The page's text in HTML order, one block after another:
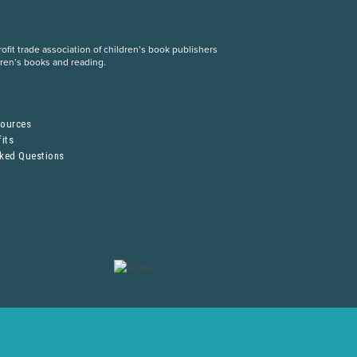
trade association of children’s book publishers
books and reading.
Questions